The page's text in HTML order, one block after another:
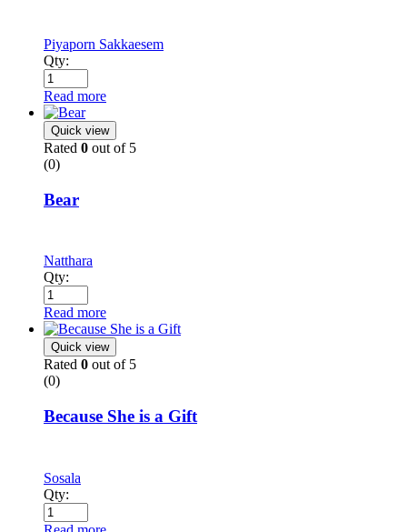
Piyaporn Sakkaesem
Qty:
Read more
Quick view
Rated 0 out of 5
(0)
Bear
Natthara
Qty:
Read more
Quick view
Rated 0 out of 5
(0)
Because She is a Gift
Sosala
Qty: